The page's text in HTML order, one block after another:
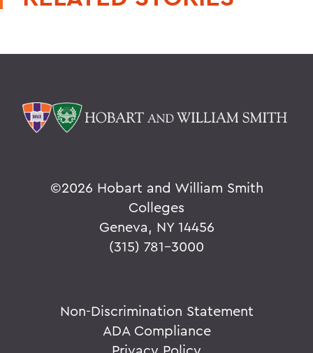
©2026 Hobart and William Smith
Colleges
Geneva, NY 14456
(315) 781-3000
Non-Discrimination Statement
ADA Compliance